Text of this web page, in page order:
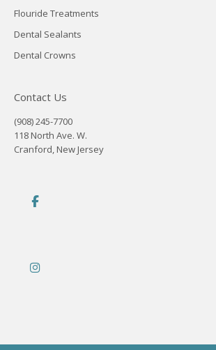
Flouride Treatments
Dental Sealants
Dental Crowns
Contact Us
(908) 245-7700
118 North Ave. W.
Cranford, New Jersey